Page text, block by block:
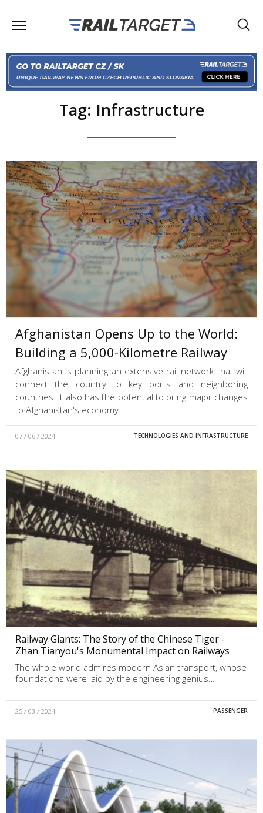
Tag: Infrastructure
Afghanistan Opens Up to the World:
Building a 5,000-Kilometre Railway
Afghanistan is planning an extensive rail network that will
connect the country to key ports and neighboring
countries. It also has the potential to bring major changes
to Afghanistan's economy.
07 / 06 / 2024 TECHNOLOGIES AND INFRASTRUCTURE
Railway Giants: The Story of the Chinese Tiger -
Zhan Tianyou's Monumental Impact on Railways
The whole world admires modern Asian transport, whose
foundations were laid by the engineering genius…
25 / 03 / 2024 PASSENGER